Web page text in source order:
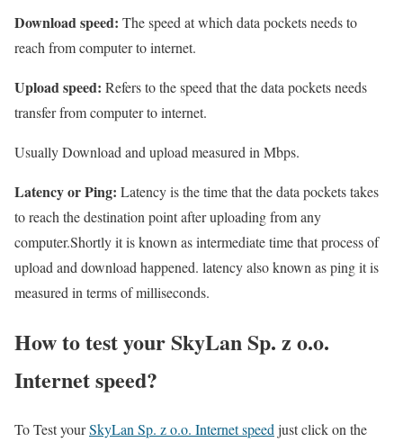
Download speed: The speed at which data pockets needs to
reach from computer to internet.
Upload speed: Refers to the speed that the data pockets needs
transfer from computer to internet.
Usually Download and upload measured in Mbps.
Latency or Ping: Latency is the time that the data pockets takes
to reach the destination point after uploading from any
computer.Shortly it is known as intermediate time that process of
upload and download happened. latency also known as ping it is
measured in terms of milliseconds.
How to test your SkyLan Sp. z o.o.
Internet speed?
To Test yourSkyLan Sp. z o.o. Internet speed just click on the